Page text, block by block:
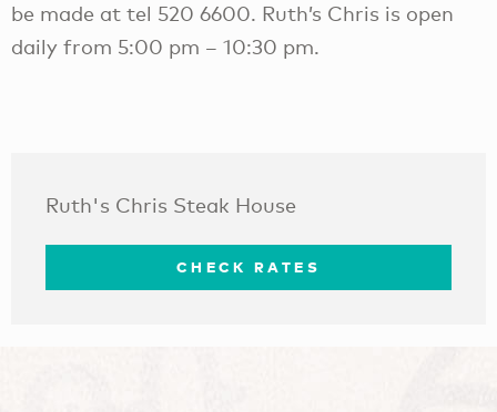
be made at tel 520 6600. Ruth’s Chris is open
daily from 5:00 pm – 10:30 pm.
Ruth's Chris Steak House
CHECK RATES